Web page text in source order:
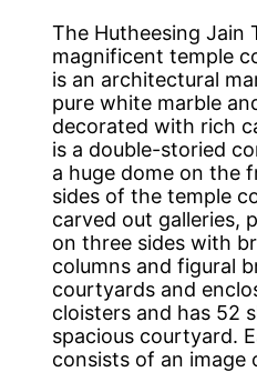
The Hutheesing Jain
magnificent temple
is an architectural
pure white marble
decorated with rich
is a double-storied
a huge dome on the
sides of the temple
carved out galleries,
on three sides with
columns and figural
courtyards and
cloisters and has 52
spacious courtyard.
consists of an image